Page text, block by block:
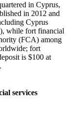
in Cyprus,
in 2012 and
Cyprus
while fort financial
(FCA) among
fort
is $100 at
services